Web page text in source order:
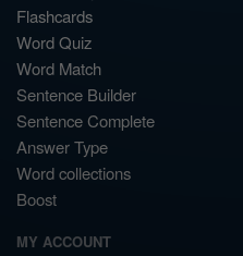
Flashcards
Word Quiz
Word Match
Sentence Builder
Sentence Complete
Answer Type
Word collections
Boost
MY ACCOUNT